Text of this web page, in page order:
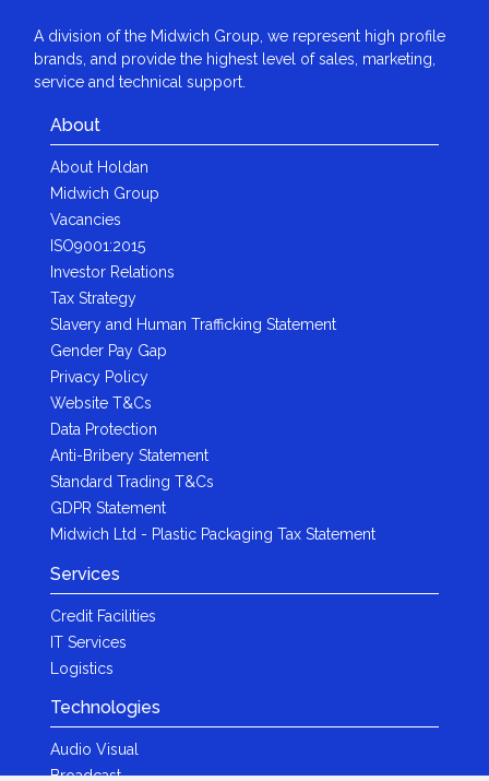
A division of the Midwich Group, we represent high profile
brands, and provide the highest level of sales, marketing,
service and technical support.
About
About Holdan
Midwich Group
Vacancies
ISO9001:2015
Investor Relations
Tax Strategy
Slavery and Human Trafficking Statement
Gender Pay Gap
Privacy Policy
Website T&Cs
Data Protection
Anti-Bribery Statement
Standard Trading T&Cs
GDPR Statement
Midwich Ltd - Plastic Packaging Tax Statement
Services
Credit Facilities
IT Services
Logistics
Technologies
Audio Visual
Broadcast